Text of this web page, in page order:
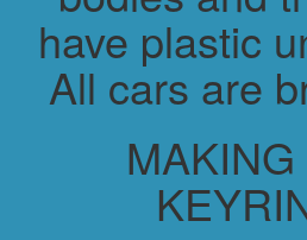
have plastic
All cars are